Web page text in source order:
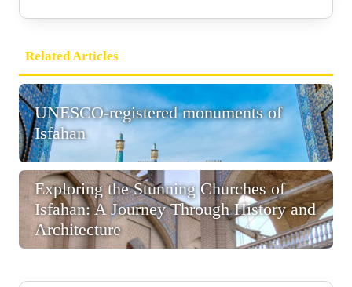
Related Articles
UNESCO-registered monuments of
Isfahan
Exploring the Stunning Churches of
Isfahan: A Journey Through History and
Architecture